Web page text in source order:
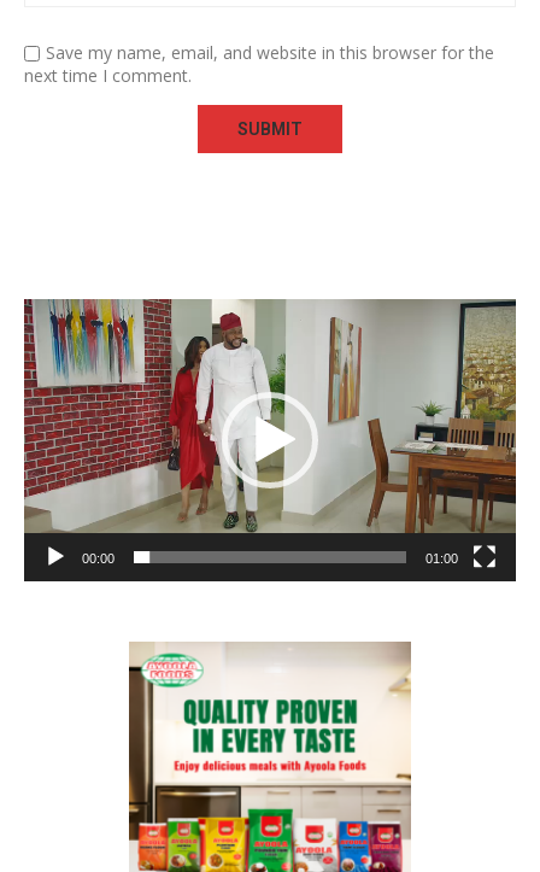
Save my name, email, and website in this browser for the
next time I comment.
Video
Player
00:00 01:00